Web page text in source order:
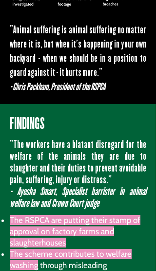
"Animal suffering is animal suffering no matter
where it is, but when it's happening in your own
backyard - when we should be in a position to
guard against it - it hurts more."
- Chris Packham, President of the RSPCA
FINDINGS
"The workers have a blatant disregard for the
welfare of the animals they are due to
slaughter and their duties to prevent avoidable
pain, suffering, injury or distress.”
- Ayesha Smart, Specialist barrister in animal
welfare law and Crown Court judge
The RSPCA are putting their stamp of
approval on factory farms and
slaughterhouses
The scheme contributes to welfare
washingthrough misleading